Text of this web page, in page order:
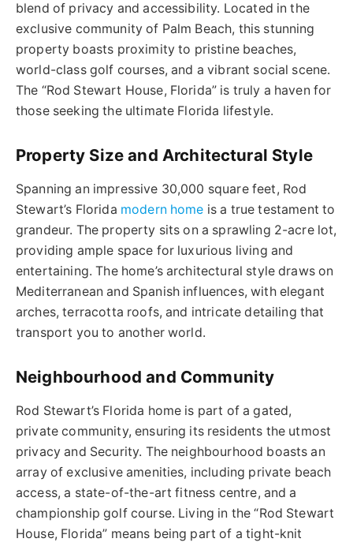
blend of privacy and accessibility. Located in the
exclusive community of Palm Beach, this stunning
property boasts proximity to pristine beaches,
world-class golf courses, and a vibrant social scene.
The “Rod Stewart House, Florida” is truly a haven for
those seeking the ultimate Florida lifestyle.
Property Size and Architectural Style
Spanning an impressive 30,000 square feet, Rod
Stewart’s Florida modern home is a true testament to
grandeur. The property sits on a sprawling 2-acre lot,
providing ample space for luxurious living and
entertaining. The home’s architectural style draws on
Mediterranean and Spanish influences, with elegant
arches, terracotta roofs, and intricate detailing that
transport you to another world.
Neighbourhood and Community
Rod Stewart’s Florida home is part of a gated,
private community, ensuring its residents the utmost
privacy and Security. The neighbourhood boasts an
array of exclusive amenities, including private beach
access, a state-of-the-art fitness centre, and a
championship golf course. Living in the “Rod Stewart
House, Florida” means being part of a tight-knit